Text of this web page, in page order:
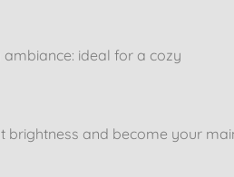
ideal for a cozy
brightness and become your